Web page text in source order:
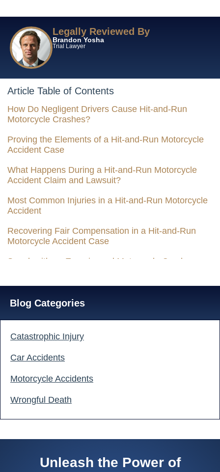
Legally Reviewed By
Brandon Yosha
Trial Lawyer
Article Table of Contents
How Do Negligent Drivers Cause Hit-and-Run
Motorcycle Crashes?
Proving the Elements of a Hit-and-Run Motorcycle
Accident Case
What Happens During a Hit-and-Run Motorcycle
Accident Claim and Lawsuit?
Most Common Injuries in a Hit-and-Run Motorcycle
Accident
Recovering Fair Compensation in a Hit-and-Run
Motorcycle Accident Case
Speak with an Experienced Motorcycle Crash
Blog Categories
Catastrophic Injury
Car Accidents
Motorcycle Accidents
Wrongful Death
Unleash the Power of